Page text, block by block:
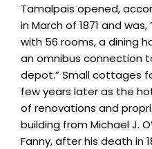
Tamalpais opened,
in March of 1871 and
with 56 rooms, a dining
an omnibus connection
depot.” Small cottages
few years later as the
of renovations and
building from Michael J.
Fanny, after his death in